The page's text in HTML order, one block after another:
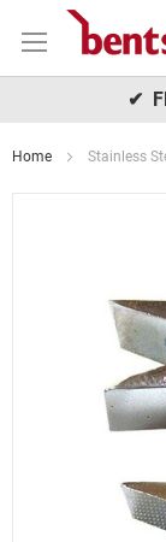
to
✔
Home Stainless